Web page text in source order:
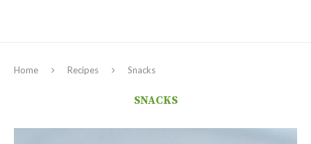
Home Recipes Snacks
SNACKS